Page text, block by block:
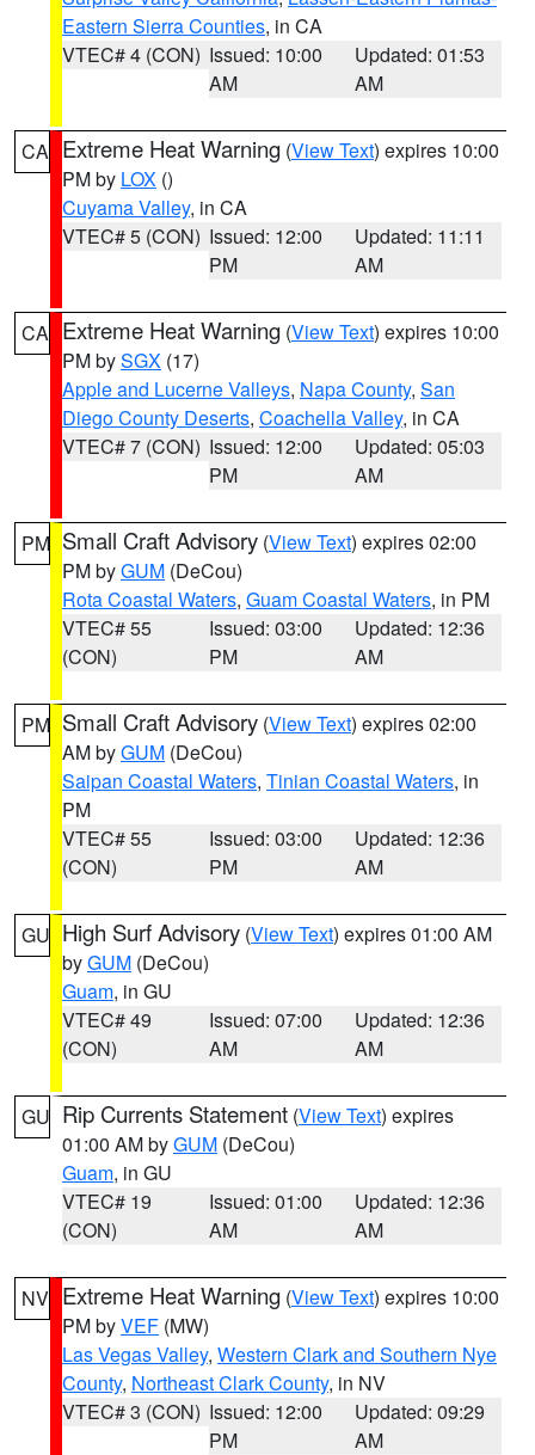
Eastern Sierra Counties, in CA
VTEC# 4 (CON) Issued: 10:00
AM
Updated: 01:53
AM
CA Extreme Heat Warning (View Text) expires 10:00
PM by LOX ()
Cuyama Valley, in CA
VTEC# 5 (CON) Issued: 12:00
PM
Updated: 11:11
AM
CA Extreme Heat Warning (View Text) expires 10:00
PM bySGX (17)
Apple and Lucerne Valleys, Napa County, San
Diego County Deserts, Coachella Valley, in CA
VTEC# 7 (CON) Issued: 12:00
PM
Updated: 05:03
AM
PM Small Craft Advisory (View Text) expires 02:00
PM byGUM (DeCou)
Rota Coastal Waters, Guam Coastal Waters, in PM
VTEC# 55
(CON)
Issued: 03:00
PM
Updated: 12:36
AM
PM Small Craft Advisory (View Text) expires 02:00
AM byGUM (DeCou)
Saipan Coastal Waters, Tinian Coastal Waters, in
PM
VTEC# 55
(CON)
Issued: 03:00
PM
Updated: 12:36
AM
GU High Surf Advisory (View Text) expires 01:00 AM
byGUM (DeCou)
Guam, in GU
VTEC# 49
(CON)
Issued: 07:00
AM
Updated: 12:36
AM
GU Rip Currents Statement (View Text) expires
01:00 AM byGUM (DeCou)
Guam, in GU
VTEC# 19
(CON)
Issued: 01:00
AM
Updated: 12:36
AM
NV Extreme Heat Warning (View Text) expires 10:00
PM byVEF (MW)
Las Vegas Valley, Western Clark and Southern Nye
County, Northeast Clark County, in NV
VTEC# 3 (CON) Issued: 12:00
PM
Updated: 09:29
AM